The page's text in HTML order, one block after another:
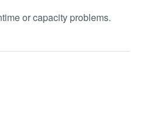
or capacity problems.